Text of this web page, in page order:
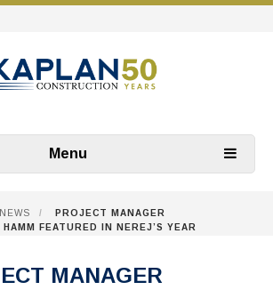
Menu
NEWS /
PROJECT MANAGER
HAMM FEATURED IN NEREJ’S YEAR
MANAGER